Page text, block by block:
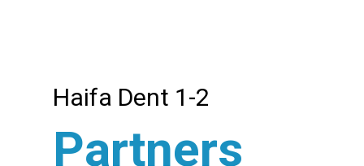
Haifa Dent 1-2
Partners